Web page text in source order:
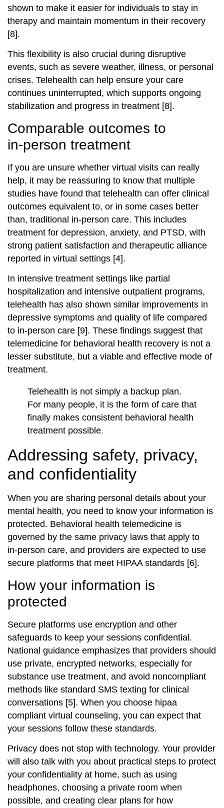
shown to make it easier for individuals to stay in
therapy and maintain momentum in their recovery
[8].
This flexibility is also crucial during disruptive
events, such as severe weather, illness, or personal
crises. Telehealth can help ensure your care
continues uninterrupted, which supports ongoing
stabilization and progress in treatment [8].
Comparable outcomes to
in‑person treatment
If you are unsure whether virtual visits can really
help, it may be reassuring to know that multiple
studies have found that telehealth can offer clinical
outcomes equivalent to, or in some cases better
than, traditional in‑person care. This includes
treatment for depression, anxiety, and PTSD, with
strong patient satisfaction and therapeutic alliance
reported in virtual settings [4].
In intensive treatment settings like partial
hospitalization and intensive outpatient programs,
telehealth has also shown similar improvements in
depressive symptoms and quality of life compared
to in‑person care [9]. These findings suggest that
telemedicine for behavioral health recovery is not a
lesser substitute, but a viable and effective mode of
treatment.
Telehealth is not simply a backup plan.
For many people, it is the form of care that
finally makes consistent behavioral health
treatment possible.
Addressing safety, privacy,
and confidentiality
When you are sharing personal details about your
mental health, you need to know your information is
protected. Behavioral health telemedicine is
governed by the same privacy laws that apply to
in‑person care, and providers are expected to use
secure platforms that meet HIPAA standards [6].
How your information is
protected
Secure platforms use encryption and other
safeguards to keep your sessions confidential.
National guidance emphasizes that providers should
use private, encrypted networks, especially for
substance use treatment, and avoid noncompliant
methods like standard SMS texting for clinical
conversations [5]. When you choose hipaa
compliant virtual counseling, you can expect that
your sessions follow these standards.
Privacy does not stop with technology. Your provider
will also talk with you about practical steps to protect
your confidentiality at home, such as using
headphones, choosing a private room when
possible, and creating clear plans for how